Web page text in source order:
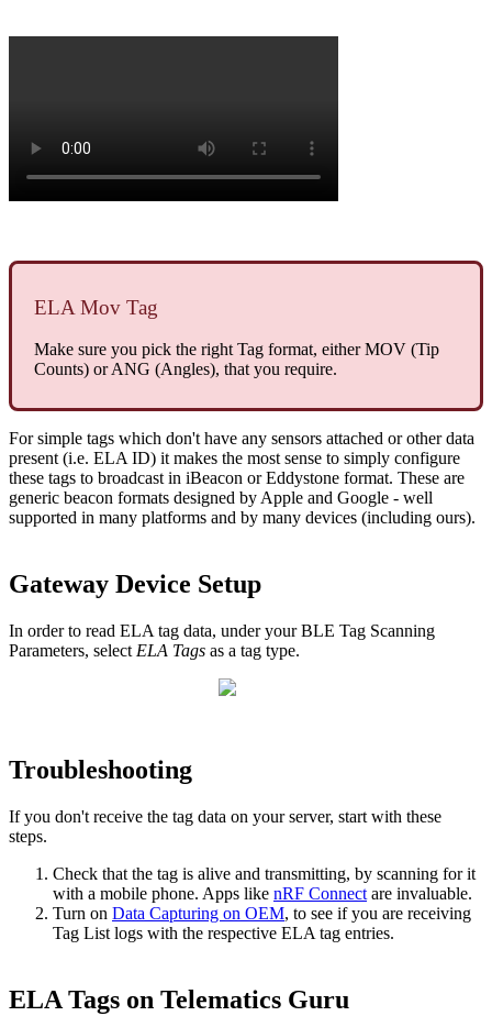
ELA Mov Tag
Make sure you pick the right Tag format, either MOV (Tip
Counts) or ANG (Angles), that you require.
For simple tags which don't have any sensors attached or other data
present (i.e. ELA ID) it makes the most sense to simply configure
these tags to broadcast in iBeacon or Eddystone format. These are
generic beacon formats designed by Apple and Google - well
supported in many platforms and by many devices (including ours).
Gateway Device Setup
In order to read ELA tag data, under your BLE Tag Scanning
Parameters, select ELA Tags as a tag type.
Troubleshooting
If you don't receive the tag data on your server, start with these
steps.
Check that the tag is alive and transmitting, by scanning for it
with a mobile phone. Apps like nRF Connect are invaluable.
Turn on Data Capturing on OEM, to see if you are receiving
Tag List logs with the respective ELA tag entries.
ELA Tags on Telematics Guru